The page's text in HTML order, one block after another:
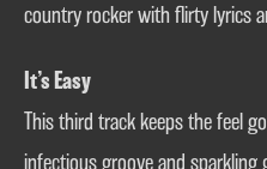
country rocker with flirty lyrics
It’s Easy
This third track keeps the feel
infectious groove and sparkling